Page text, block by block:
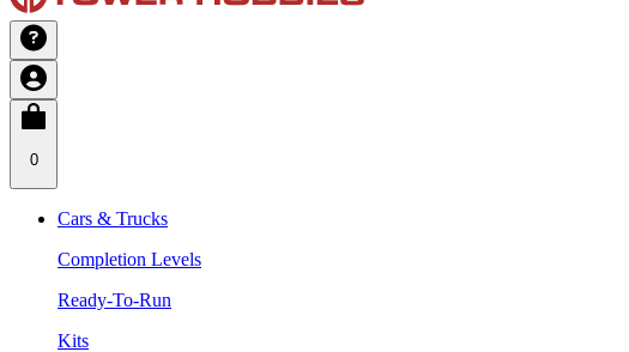
0
Cars & Trucks
Completion Levels
Ready-To-Run
Kits